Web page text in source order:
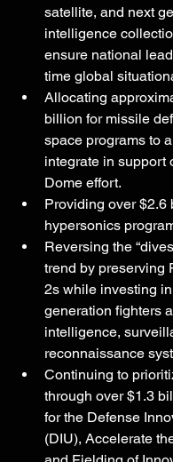
satellite, and next
intelligence
ensure national
time global
Allocating
billion for missile
space programs to
integrate in support
Dome effort.
Providing over $2.6
hypersonics
Reversing the
trend by preserving
2s while investing
generation fighters
intelligence,
reconnaissance
Continuing to
through over $1.3
for the Defense
(DIU), Accelerate